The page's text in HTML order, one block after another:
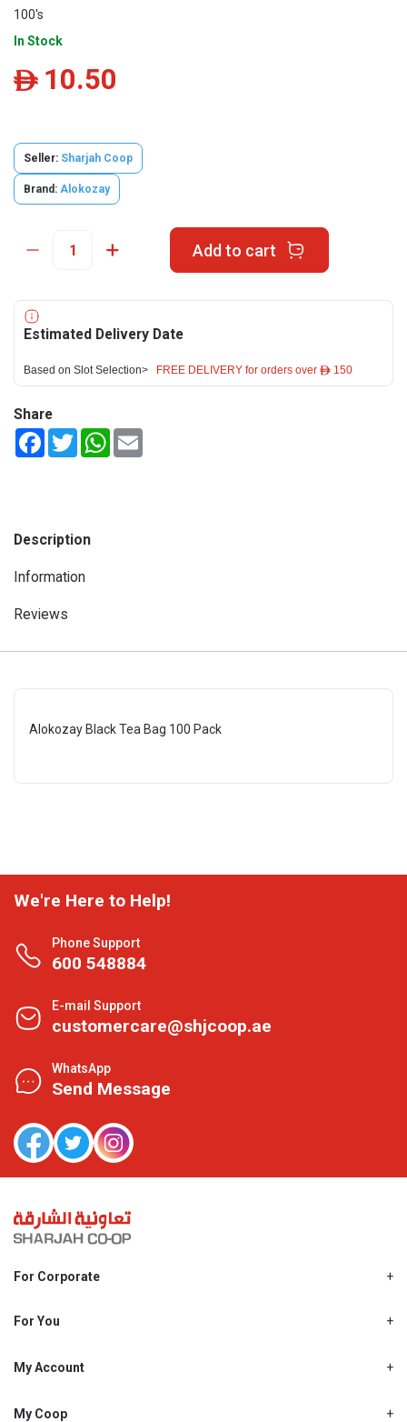
100's
In Stock
ê 10.50
Seller: Sharjah Coop
Brand: Alokozay
Add to cart
Estimated Delivery Date
Based on Slot Selection> FREE DELIVERY for orders over ê 150
Share
FacebookTwitterWhatsApp
Description
Information
Reviews
Alokozay Black Tea Bag 100 Pack
We're Here to Help!
Phone Support
600 548884
E-mail Support
customercare@shjcoop.ae
WhatsApp
Send Message
For Corporate
Shjcoop.ae
Work With Us
For You
Promotions
My Account
My Personal Details
My Coop